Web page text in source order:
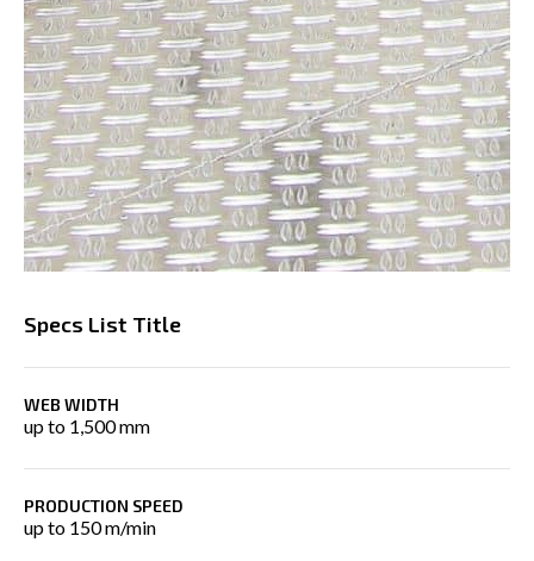
Specs List Title
WEB WIDTH
up to 1,500 mm
PRODUCTION SPEED
up to 150 m/min